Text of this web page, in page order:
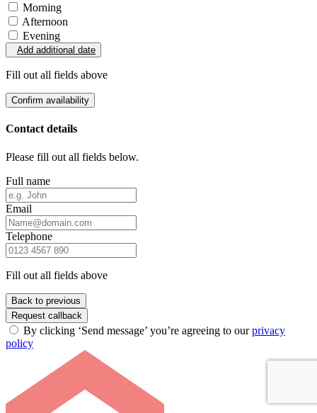
Morning
Afternoon
Evening
Add additional date
Fill out all fields above
Confirm availability
Contact details
Please fill out all fields below.
Full name
Email
Telephone
Fill out all fields above
Back to previous
Request callback
By clicking ‘Send message’ you’re agreeing to ourprivacy
policy